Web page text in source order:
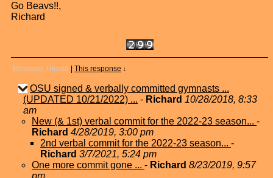
Go Beavs!!,
Richard
Message Thread This response ↓
OSU signed & verbally committed gymnasts ...
(UPDATED 10/21/2022) ... - Richard 10/28/2018, 8:33
am
New (& 1st) verbal commit for the 2022-23 season... -
Richard 4/28/2019, 3:00 pm
2nd verbal commit for the 2022-23 season... -
Richard 3/7/2021, 5:24 pm
One more commit gone ... - Richard 8/23/2019, 9:57
pm